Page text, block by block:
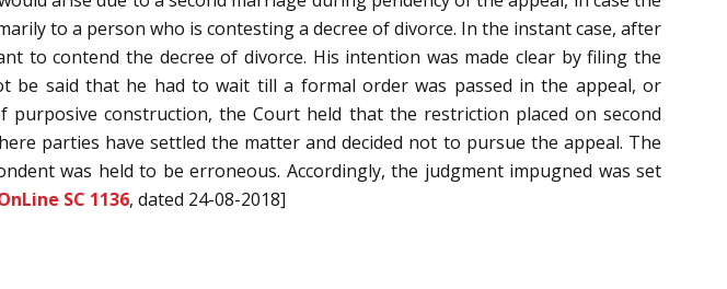
to a person who is contesting a decree of divorce. In the instant case, after
to contend the decree of divorce. His intention was made clear by filing the
said that he had to wait till a formal order was passed in the appeal, or
construction, the Court held that the restriction placed on second
parties have settled the matter and decided not to pursue the appeal. The
was held to be erroneous. Accordingly, the judgment impugned was set
SC 1136, dated 24-08-2018]